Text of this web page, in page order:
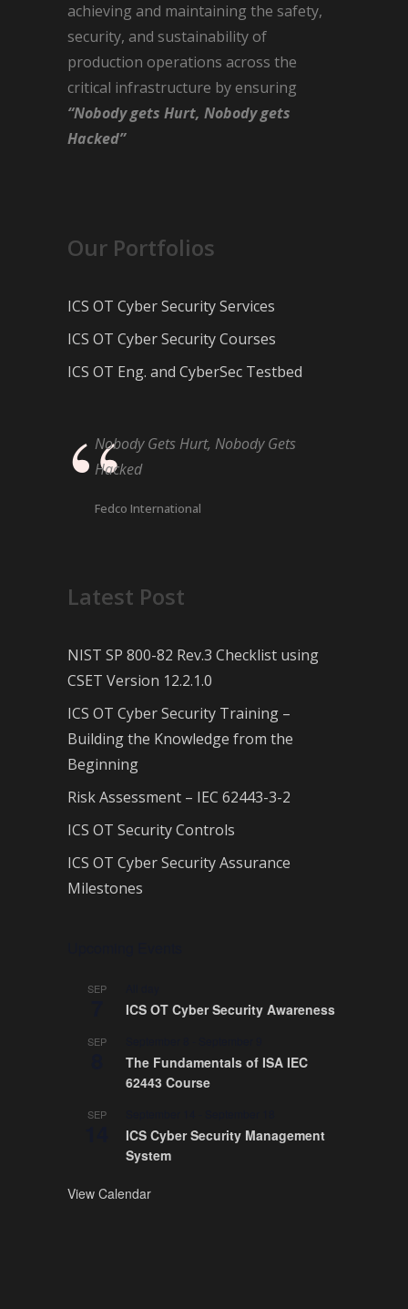
achieving and maintaining the safety,
security, and sustainability of
production operations across the
critical infrastructure by ensuring
“Nobody gets Hurt, Nobody gets
Hacked”
Our Portfolios
ICS OT Cyber Security Services
ICS OT Cyber Security Courses
ICS OT Eng. and CyberSec Testbed
Nobody Gets Hurt, Nobody Gets
Hacked
Fedco International
Latest Post
NIST SP 800-82 Rev.3 Checklist using
CSET Version 12.2.1.0
ICS OT Cyber Security Training –
Building the Knowledge from the
Beginning
Risk Assessment – IEC 62443-3-2
ICS OT Security Controls
ICS OT Cyber Security Assurance
Milestones
SEP
ICS OT Cyber Security Awareness
SEP
The Fundamentals of ISA IEC
62443 Course
SEP
ICS Cyber Security Management
System
View Calendar